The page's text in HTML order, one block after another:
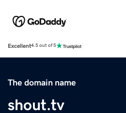
Excellent4.5 out of 5
The domain name
shout.tv